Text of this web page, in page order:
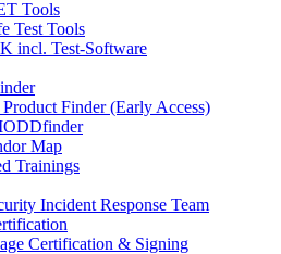
Tools
Test Tools
incl. Test-Software
Finder (Early Access)
Map
Trainings
Incident Response Team
Certification & Signing